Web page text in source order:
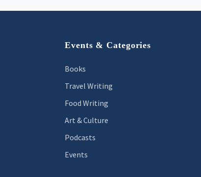
Events & Categories
Books
Travel Writing
Food Writing
Art & Culture
Podcasts
Events